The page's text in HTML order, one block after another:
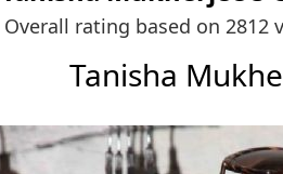
Overall rating based on 2812
Tanisha